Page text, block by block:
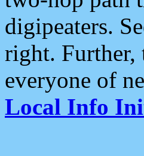
digipeaters.
right. Further,
everyone of
Local Info